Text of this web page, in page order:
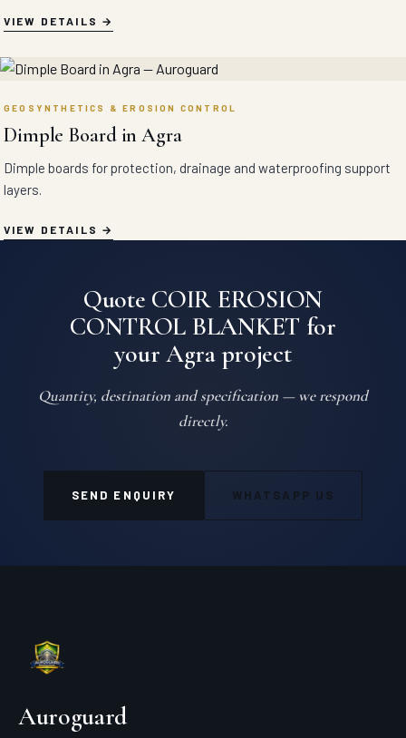
VIEW DETAILS
GEOSYNTHETICS & EROSION CONTROL
Dimple Board in Agra
Dimple boards for protection, drainage and waterproofing support
layers.
VIEW DETAILS
Quote COIR EROSION
CONTROL BLANKET for
your Agra project
Quantity, destination and specification — we respond
directly.
SEND ENQUIRY WHATSAPP US
Auroguard